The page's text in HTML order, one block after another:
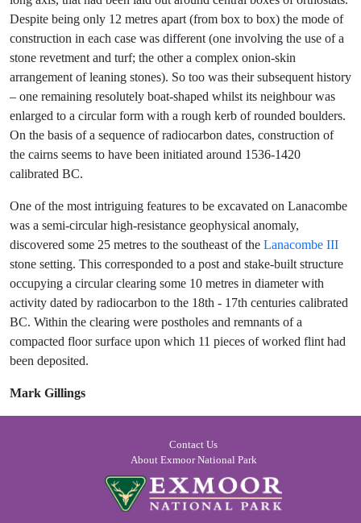
Despite being only 12 metres apart (from box to box) the mode of
construction in each case was different (one involving the use of a
stone revetment and turf; the other a complex onion-skin
arrangement of leaning stones). So too was their subsequent history
– one remaining resolutely boat-shaped whilst its neighbour was
enlarged to a circular form with a rough kerb of rounded boulders.
On the basis of a sequence of radiocarbon dates, construction of
the cairns seems to have been initiated around 1536-1420
calibrated BC.
One of the most intriguing features to be excavated on Lanacombe
was a semi-circular high-resistance geophysical anomaly,
discovered some 25 metres to the southeast of the Lanacombe III
stone setting. This corresponded to a post and stake-built structure
occupying a circular clearing some 10 metres in diameter with
activity dated by radiocarbon to the 18th - 17th centuries calibrated
BC. Within the clearing were postholes and remnants of a
compacted floor surface upon which 11 pieces of worked flint had
been deposited.
Mark Gillings
Contact Us
About Exmoor National Park